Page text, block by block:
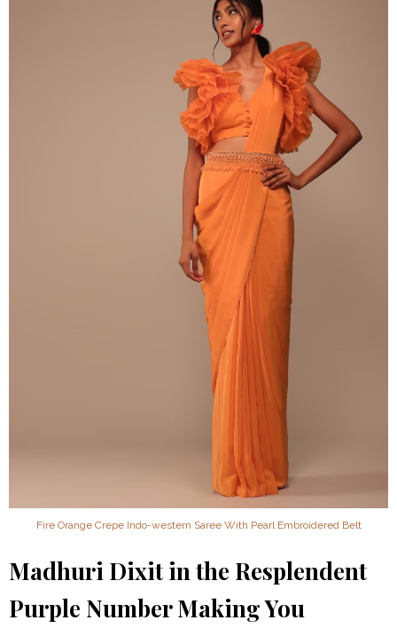
Fire Orange Crepe Indo-western Saree With Pearl Embroidered Belt
Madhuri Dixit in the Resplendent
Purple Number Making You